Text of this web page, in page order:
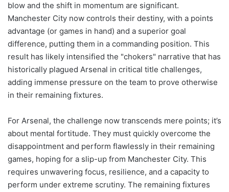
blow and the shift in momentum are significant.
Manchester City now controls their destiny, with a points
advantage (or games in hand) and a superior goal
difference, putting them in a commanding position. This
result has likely intensified the "chokers" narrative that has
historically plagued Arsenal in critical title challenges,
adding immense pressure on the team to prove otherwise
in their remaining fixtures.
For Arsenal, the challenge now transcends mere points; it’s
about mental fortitude. They must quickly overcome the
disappointment and perform flawlessly in their remaining
games, hoping for a slip-up from Manchester City. This
requires unwavering focus, resilience, and a capacity to
perform under extreme scrutiny. The remaining fixtures